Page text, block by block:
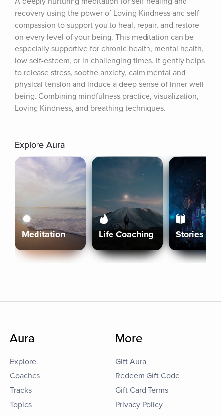
recovery using the power of Loving Kindness and self-
compassion to support you to heal, repair, and restore
on every level of your being. This meditation can be
especially supportive for chronic health, mental health,
low self-esteem, or in challenging times. It gently helps
to release stress, soothe anxiety, calm mental and
physical tension and induce a deep sense of inner well-
being. Combining mindfulness practice, visualization,
Loving Kindness, and breathing techniques.
Explore Aura
Meditation Life Coaching Stories
Aura
Explore
Coaches
Tracks
Topics
More
Gift Aura
Redeem Gift Code
Gift Card Terms
Privacy Policy